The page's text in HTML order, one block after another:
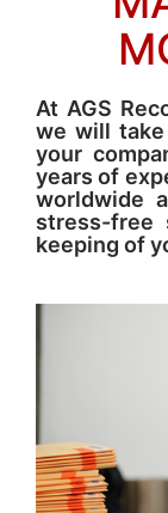
At AGS
we will
your
years of
worldwide
stress-free
keeping of